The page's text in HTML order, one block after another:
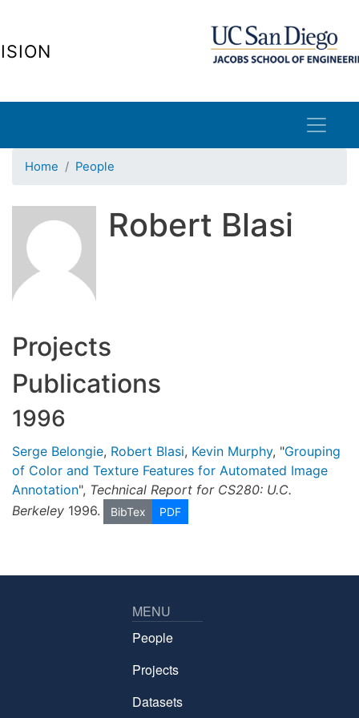
Home People
Robert Blasi
Projects
Publications
1996
Serge Belongie, Robert Blasi, Kevin Murphy, "Grouping
of Color and Texture Features for Automated Image
Annotation", Technical Report for CS280: U.C.
Berkeley 1996. BibTex PDF
MENU
People
Projects
Datasets